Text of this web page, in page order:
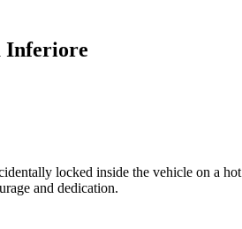
Inferiore
locked inside the vehicle on a
and dedication.